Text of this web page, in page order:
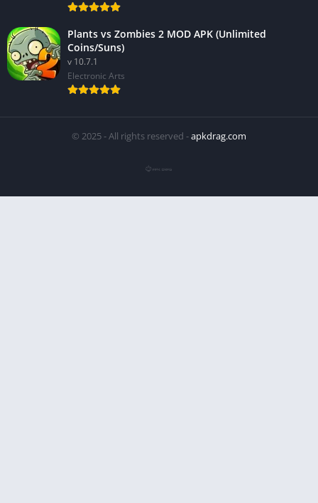
Plants vs Zombies 2 MOD APK (Unlimited
Coins/Suns)
v 10.7.1
Electronic Arts
© 2025 - All rights reserved -apkdrag.com